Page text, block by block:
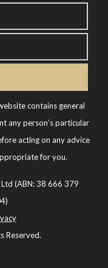
contains general
any person’s particular
acting on any advice
for you.
(ABN: 38 666 379
Reserved.